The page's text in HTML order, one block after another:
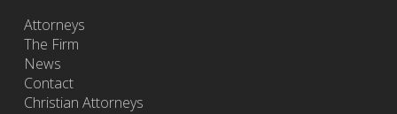
Attorneys
The Firm
News
Contact
Christian Attorneys